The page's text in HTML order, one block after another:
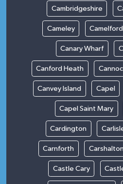
Cambridgeshire
Cameley Camelford
Canary Wharf
Canford Heath
Canvey Island Capel
Capel Saint Mary
Cardington
Carnforth
Castle Cary